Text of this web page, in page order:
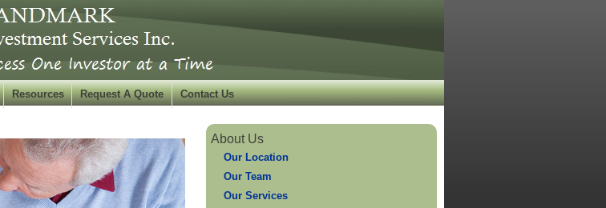
Resources Request A Quote Contact Us
About Us
Our Location
Our Team
Our Services